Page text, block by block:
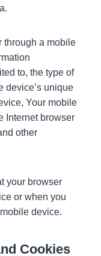
through a mobile
to, the type of
device’s unique
Your mobile
Internet browser
other
your browser
or when you
device.
Cookies